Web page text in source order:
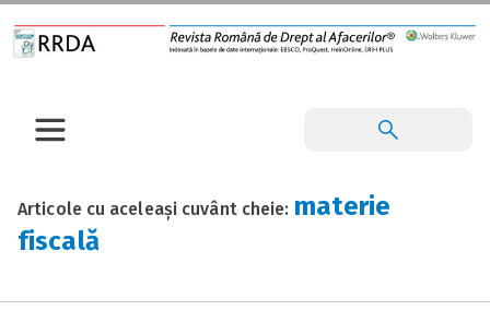
Articole cu aceleași cuvânt cheie: materie
fiscală